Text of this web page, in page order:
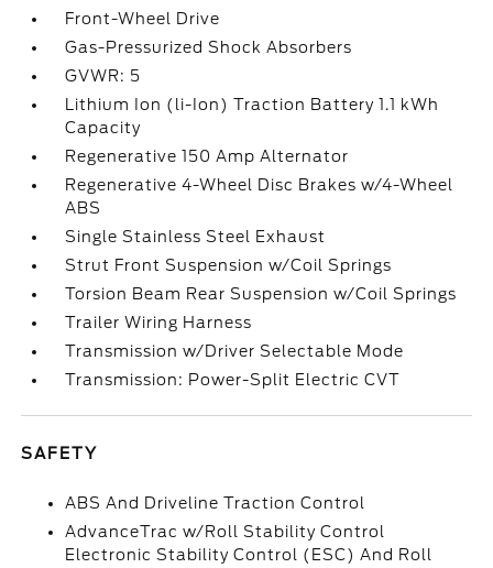
Front-Wheel Drive
Gas-Pressurized Shock Absorbers
GVWR: 5
Lithium Ion (li-Ion) Traction Battery 1.1 kWh
Capacity
Regenerative 150 Amp Alternator
Regenerative 4-Wheel Disc Brakes w/4-Wheel
ABS
Single Stainless Steel Exhaust
Strut Front Suspension w/Coil Springs
Torsion Beam Rear Suspension w/Coil Springs
Trailer Wiring Harness
Transmission w/Driver Selectable Mode
Transmission: Power-Split Electric CVT
SAFETY
ABS And Driveline Traction Control
AdvanceTrac w/Roll Stability Control
Electronic Stability Control (ESC) And Roll